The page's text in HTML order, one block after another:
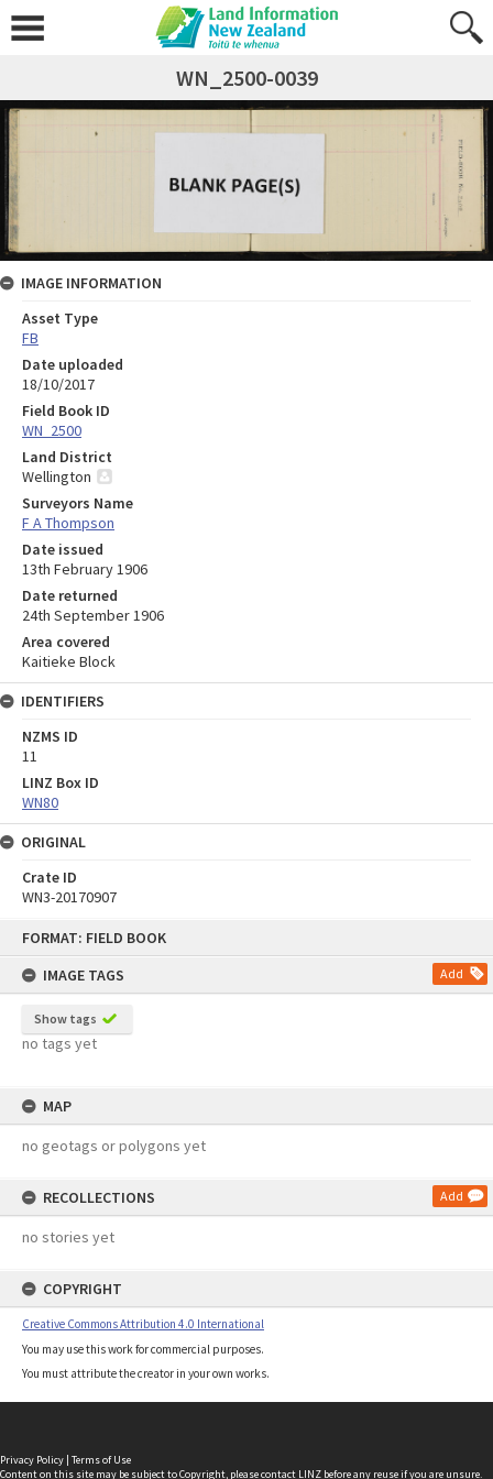
FORMAT: FIELD BOOK
IMAGE TAGS
Add
Show tags
no tags yet
MAP
no geotags or polygons yet
RECOLLECTIONS Add
no stories yet
COPYRIGHT
Creative Commons Attribution 4.0 International
You may use this work for commercial purposes.
You must attribute the creator in your own works.
WN_2500-0039
IMAGE INFORMATION
Asset Type
FB
Date uploaded
18/10/2017
Field Book ID
WN_2500
Land District
Wellington
Surveyors Name
F A Thompson
Date issued
13th February 1906
Date returned
24th September 1906
Area covered
Kaitieke Block
IDENTIFIERS
NZMS ID
11
LINZ Box ID
WN80
ORIGINAL
Crate ID
WN3-20170907
Privacy Policy | Terms of Use
Content on this site may be subject to Copyright, pleasecontact LINZ before any reuse if you are unsure.